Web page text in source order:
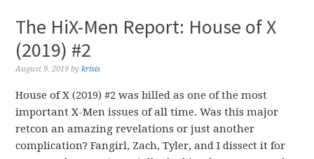
The HiX-Men Report: House of X
(2019) #2
August 9, 2019 bykrisis
House of X (2019) #2 was billed as one of the most
important X-Men issues of all time. Was this major
retcon an amazing revelations or just another
complication? Fangirl, Zach, Tyler, and I dissect it for